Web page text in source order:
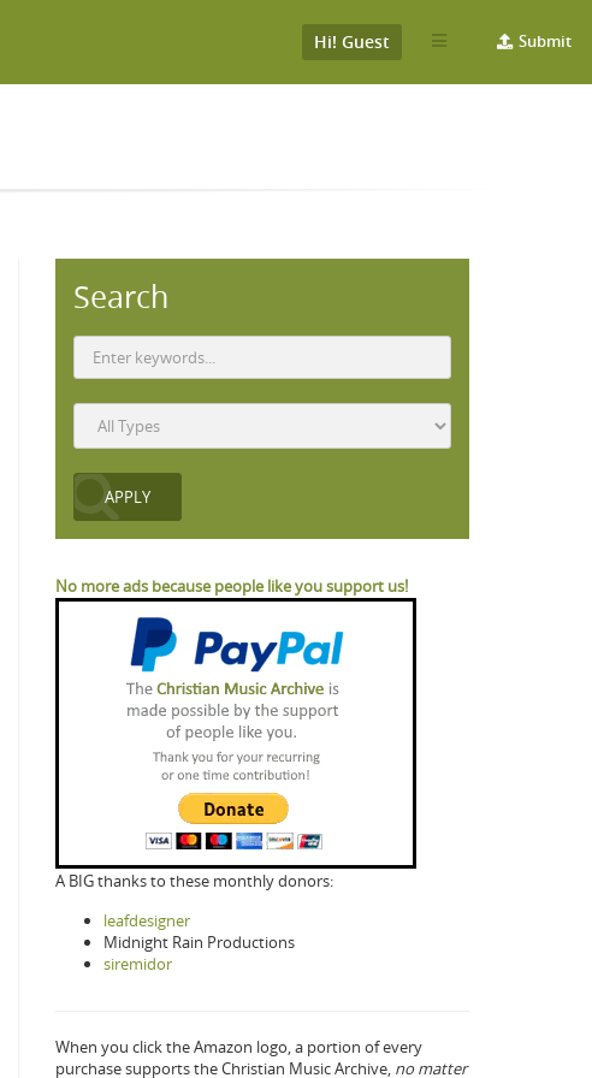
Submit
Hi! Guest
Search
No more ads because people like you support us!
A BIG thanks to these monthly donors:
leafdesigner
Midnight Rain Productions
siremidor
When you click the Amazon logo, a portion of every
purchase supports the Christian Music Archive, no matter